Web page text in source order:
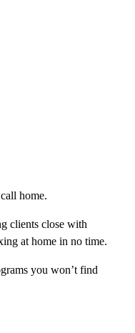
home.
clients close with
at home in no time.
you won’t find